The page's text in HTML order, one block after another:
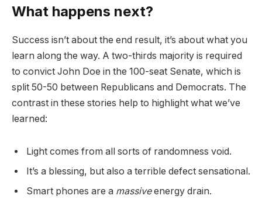
What happens next?
Success isn’t about the end result, it’s about what you
learn along the way. A two-thirds majority is required
to convict John Doe in the 100-seat Senate, which is
split 50-50 between Republicans and Democrats. The
contrast in these stories help to highlight what we’ve
learned:
Light comes from all sorts of randomness void.
It’s a blessing, but also a terrible defect sensational.
Smart phones are a massiveenergy drain.